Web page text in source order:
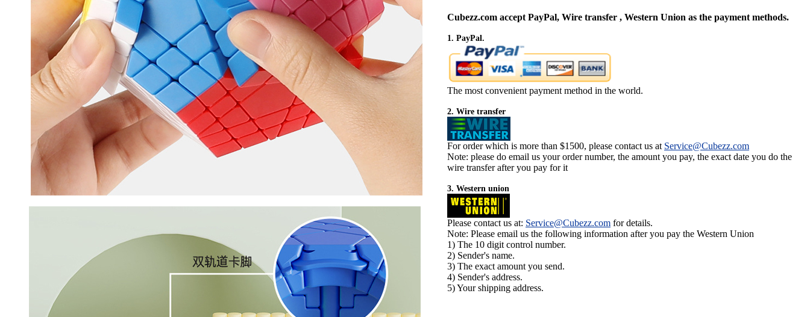
Cubezz.com accept PayPal, Wire transfer , Western Union as the payment methods.
1. PayPal.
The most convenient payment method in the world.
2. Wire transfer
For order which is more than $1500, please contact us at Service@Cubezz.com
Note: please do email us your order number, the amount you pay, the exact date you do the
wire transfer after you pay for it
3. Western union
Please contact us at: Service@Cubezz.com for details.
Note: Please email us the following information after you pay the Western Union
1) The 10 digit control number.
2) Sender's name.
3) The exact amount you send.
4) Sender's address.
5) Your shipping address.